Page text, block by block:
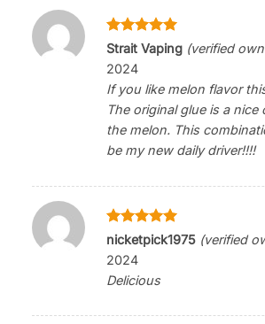
Rated5
Strait Vaping (verified
2024
If you like melon flavor
The original glue is a
the melon. This
be my new daily driver!!!!
Rated5
out of 5
nicketpick1975 (verified
2024
Delicious